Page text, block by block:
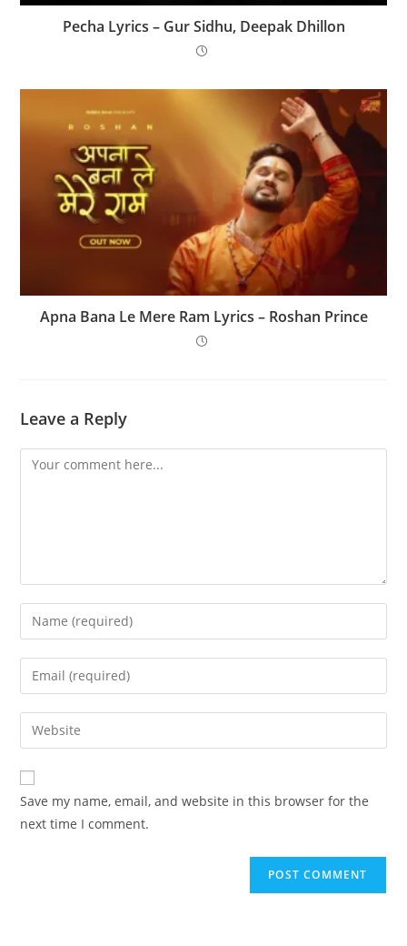
Pecha Lyrics – Gur Sidhu, Deepak Dhillon
Apna Bana Le Mere Ram Lyrics – Roshan Prince
Leave a Reply
Comment
Enter
your
name
comment
Enter
your
email
address
comment
Enter
your
website
URL
(optional)
Save my name, email, and website in this browser for the
next time I comment.